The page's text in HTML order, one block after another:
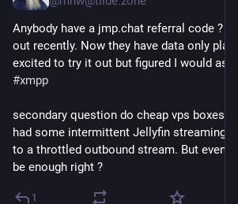
Anybody have a jmp.chat referral code ? I
out recently. Now they have data only
#xmpp
secondary question do cheap vps boxes
had some intermittent Jellyfin streaming
to a throttled outbound stream. But even
be enough right ?
1